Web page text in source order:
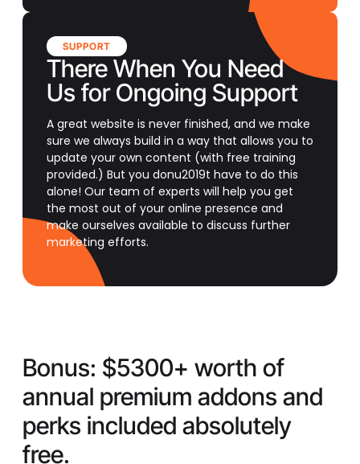
SUPPORT
There When You Need
Us for Ongoing Support
A great website is never finished, and we make
sure we always build in a way that allows you to
update your own content (with free training
provided.) But you donu2019t have to do this
alone! Our team of experts will help you get
the most out of your online presence and
make ourselves available to discuss further
marketing efforts.
Bonus: $5300+ worth of
annual premium addons and
perks included absolutely
free.